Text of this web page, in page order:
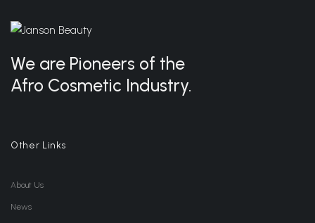
We are Pioneers of the
Afro Cosmetic Industry.
Other Links
About Us
News